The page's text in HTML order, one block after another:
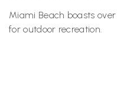
Miami Beach boasts
for outdoor recreation.